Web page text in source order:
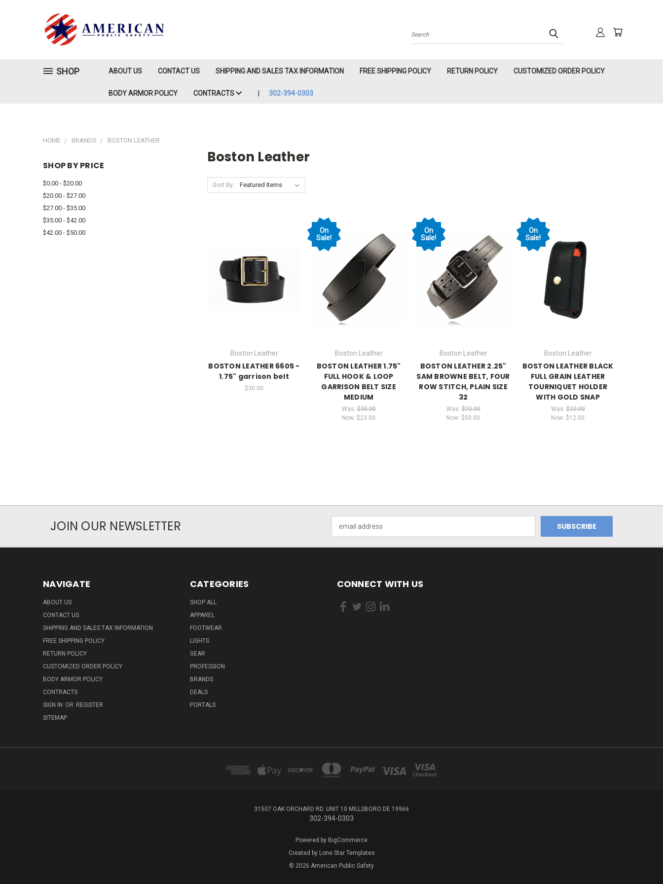
Search
SHOP ABOUT US CONTACT US SHIPPING AND SALES TAX INFORMATION FREE SHIPPING POLICY RETURN POLICY CUSTOMIZED ORDER POLICY
BODY ARMOR POLICY CONTRACTS 302-394-0303
HOME BRANDS BOSTON LEATHER
SHOP BY PRICE
$0.00 - $20.00
$20.00 - $27.00
$27.00 - $35.00
$35.00 - $42.00
$42.00 - $50.00
Boston Leather
Sort By:
Boston Leather
BOSTON LEATHER 6605 -
1.75" garrison belt
$30.00
On
Sale!
Boston Leather
BOSTON LEATHER 1.75"
FULL HOOK & LOOP
GARRISON BELT SIZE
MEDIUM
Was:$35.00
Now: $23.00
On
Sale!
Boston Leather
BOSTON LEATHER 2.25"
SAM BROWNE BELT, FOUR
ROW STITCH, PLAIN SIZE
32
Was:$70.00
Now: $50.00
On
Sale!
Boston Leather
BOSTON LEATHER BLACK
FULL GRAIN LEATHER
TOURNIQUET HOLDER
WITH GOLD SNAP
Was:$20.00
Now: $12.00
JOIN OUR NEWSLETTER
Address
NAVIGATE
ABOUT US
CONTACT US
SHIPPING AND SALES TAX INFORMATION
FREE SHIPPING POLICY
RETURN POLICY
CUSTOMIZED ORDER POLICY
BODY ARMOR POLICY
CONTRACTS
SIGN IN OR REGISTER
SITEMAP
CATEGORIES
SHOP ALL
APPAREL
FOOTWEAR
LIGHTS
GEAR
PROFESSION
BRANDS
DEALS
PORTALS
CONNECT WITH US
31507 OAK ORCHARD RD. UNIT 10 MILLSBORO DE 19966
302-394-0303
Powered by BigCommerce
Created by Lone Star Templates
© 2026 American Public Safety